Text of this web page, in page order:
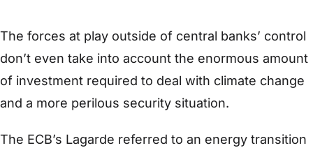
The forces at play outside of central banks’ control
don’t even take into account the enormous amount
of investment required to deal with climate change
and a more perilous security situation.
The ECB’s Lagarde referred to an energy transition